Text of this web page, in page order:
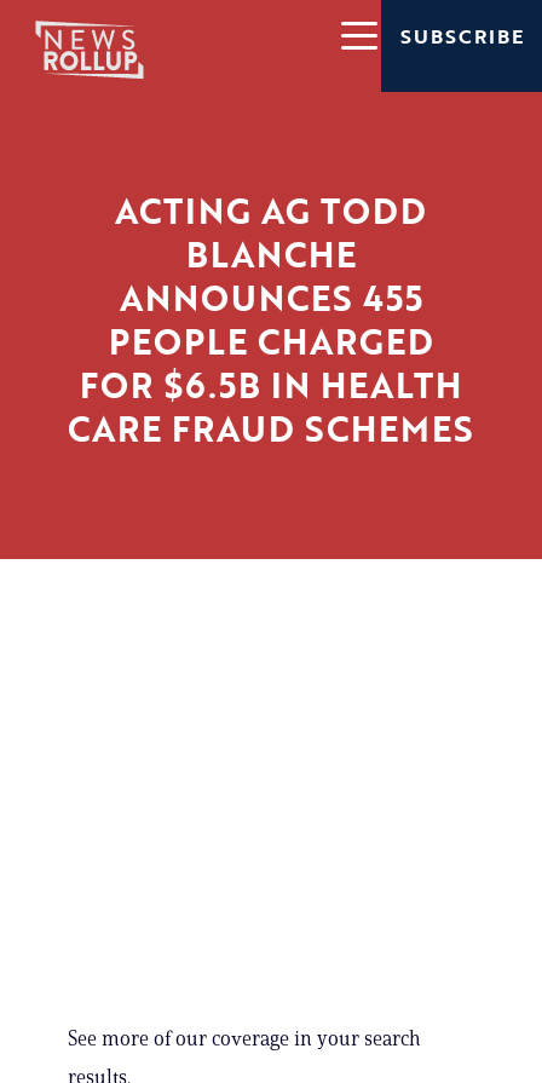
SUBSCRIBE
ACTING AG TODD
BLANCHE
ANNOUNCES 455
PEOPLE CHARGED
FOR $6.5B IN HEALTH
CARE FRAUD SCHEMES
See more of our coverage in your search
results.